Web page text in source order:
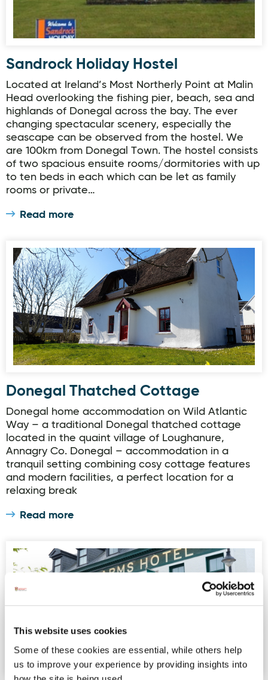
This website uses cookies
Some of these cookies are essential, while others help
us to improve your experience by providing insights into
Sandrock Holiday Hostel
Located at Ireland’s Most Northerly Point at Malin
Head overlooking the fishing pier, beach, sea and
highlands of Donegal across the bay. The ever
changing spectacular scenery, especially the
seascape can be observed from the hostel. We
are 100km from Donegal Town. The hostel consists
of two spacious ensuite rooms/dormitories with up
to ten beds in each which can be let as family
rooms or private…
Read more
Donegal Thatched Cottage
Donegal Thatched Cottage
Donegal home accommodation on Wild Atlantic
Way – a traditional Donegal thatched cottage
located in the quaint village of Loughanure,
Annagry Co. Donegal – accommodation in a
tranquil setting combining cosy cottage features
and modern facilities, a perfect location for a
relaxing break
Read more
Nesbitt Arms Boutique Hotel